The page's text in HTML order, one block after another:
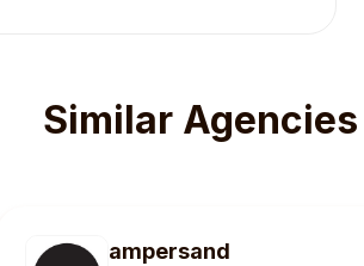
Similar Agencies
ampersand